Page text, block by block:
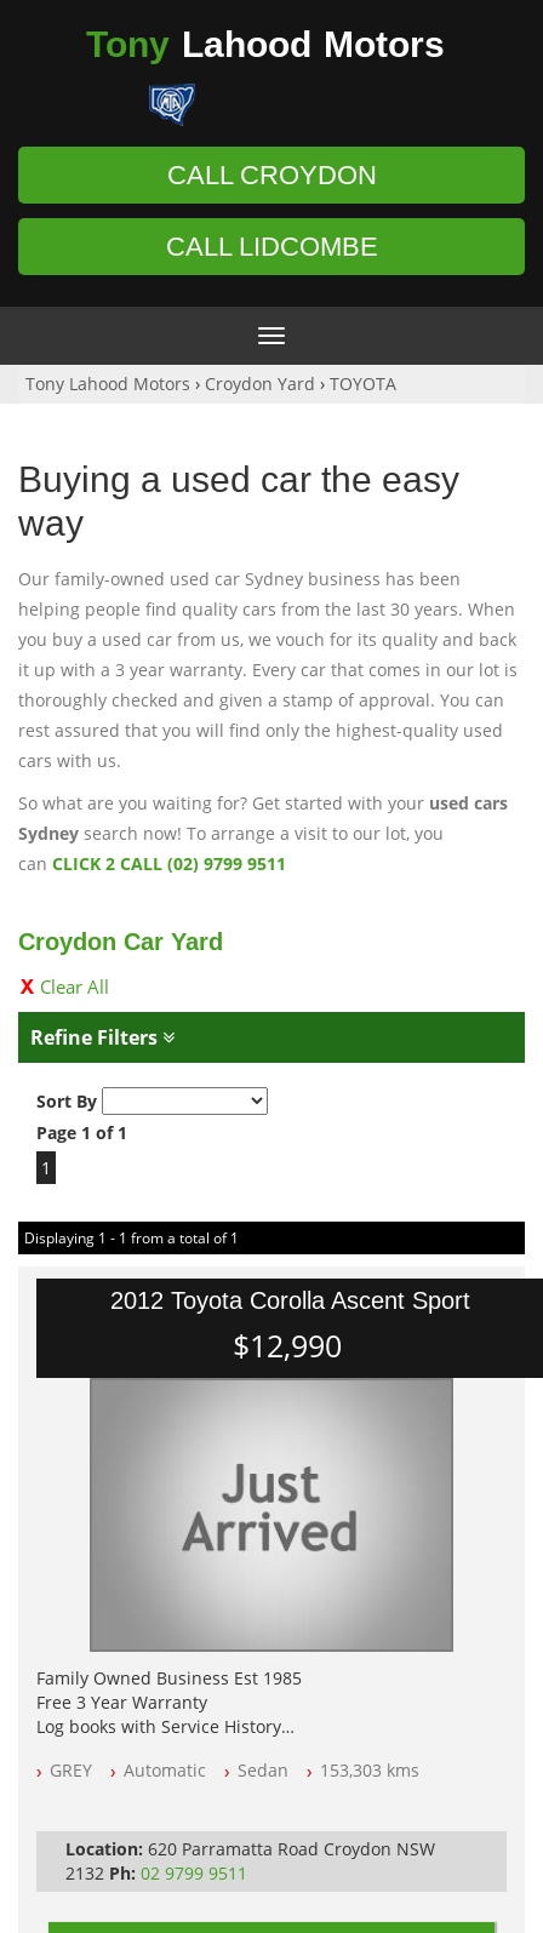
Tony Lahood Motors
CALL CROYDON
CALL LIDCOMBE
Toggle
navigation
Tony Lahood Motors › Croydon Yard › TOYOTA
Buying a used car the easy
way
Our family-owned used car Sydney business has been
helping people find quality cars from the last 30 years. When
you buy a used car from us, we vouch for its quality and back
it up with a 3 year warranty. Every car that comes in our lot is
thoroughly checked and given a stamp of approval. You can
rest assured that you will find only the highest-quality used
cars with us.
So what are you waiting for? Get started with your used cars
Sydney search now! To arrange a visit to our lot, you
can CLICK 2 CALL (02) 9799 9511
Croydon Car Yard
Clear All
Refine Filters
Sort By
Page 1 of 1
1
Displaying 1 - 1 from a total of 1
2012 Toyota Corolla Ascent Sport
$12,990
Family Owned Business Est 1985
Free 3 Year Warranty
Log books with Service History
All Cars Mechanically Workshopped
GREY Automatic Sedan 153,303 kms
Location: 620 Parramatta Road Croydon NSW
2132 Ph: 02 9799 9511